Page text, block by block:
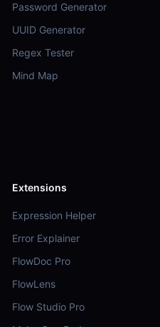
Password Generator
UUID Generator
Regex Tester
Mind Map
Extensions
Expression Helper
Error Explainer
FlowDoc Pro
FlowLens
Flow Studio Pro